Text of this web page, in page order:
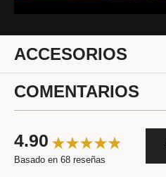
ACCESORIOS
COMENTARIOS
4.90
Basado en 68 reseñas